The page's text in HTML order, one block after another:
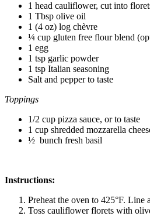
1 head cauliflower, cut into
1 Tbsp olive oil
1 (4 oz) log chèvre
¼ cup gluten free flour blend
1 egg
1 tsp garlic powder
1 tsp Italian seasoning
Salt and pepper to taste
Toppings
1/2 cup pizza sauce, or to taste
1 cup shredded mozzarella
½ bunch fresh basil
Instructions:
Preheat the oven to 425°F. Line
Toss cauliflower florets with